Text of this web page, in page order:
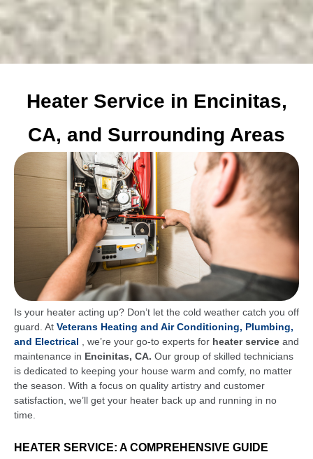
Heater Service in Encinitas,
CA, and Surrounding Areas
Is your heater acting up? Don’t let the cold weather catch you off
guard. At Veterans Heating and Air Conditioning, Plumbing,
and Electrical
, we’re your go-to experts for heater service and
maintenance in Encinitas, CA. Our group of skilled technicians
is dedicated to keeping your house warm and comfy, no matter
the season. With a focus on quality artistry and customer
satisfaction, we’ll get your heater back up and running in no
time.
HEATER SERVICE: A COMPREHENSIVE GUIDE